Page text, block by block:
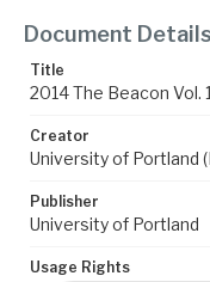
Document Details
Title
2014 The Beacon Vol.
Creator
University of Portland
Publisher
University of Portland
Usage Rights